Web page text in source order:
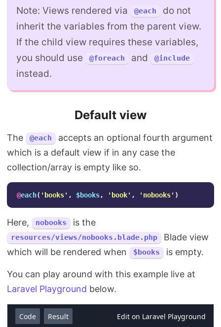
Note: Views rendered via @each
do not
inherit the variables from the parent view.
If the child view requires these variables,
you should use
@foreach and @include
instead.
Default view
The @each
accepts an optional fourth argument
which is a default view if in any case the
collection/array is empty like so.
@each( 'books' , $books, 'book' , 'nobooks' )
Here, nobooks is the
resources/views/nobooks.blade.php
Blade view
which will be rendered when
$books is empty.
You can play around with this example live at
Laravel Playground below.